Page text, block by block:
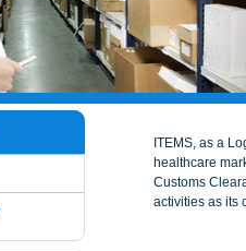
ITEMS, as a
healthcare
Customs
activities as its